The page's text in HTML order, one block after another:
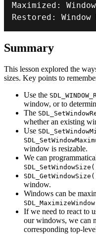
Maximized :
Restored :
Summary
This lesson explored the
sizes. Key points to
Use the
window, or to
The
whether an existing
Use
window is resizable.
We can
window.
Windows can be
If we need to react to
our windows, we can
corresponding top-